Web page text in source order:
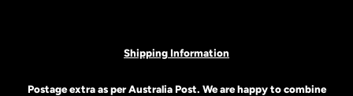
Shipping Information
Postage extra as per Australia Post. We are happy to combine